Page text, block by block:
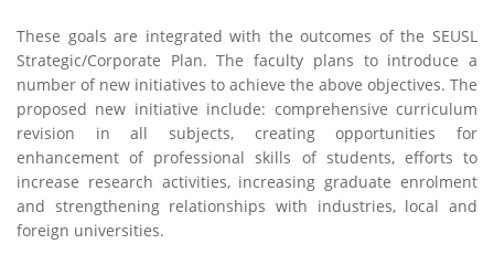
These goals are integrated with the outcomes of the SEUSL
Strategic/Corporate Plan. The faculty plans to introduce a
number of new initiatives to achieve the above objectives. The
proposed new initiative include: comprehensive curriculum
revision in all subjects, creating opportunities for
enhancement of professional skills of students, efforts to
increase research activities, increasing graduate enrolment
and strengthening relationships with industries, local and
foreign universities.